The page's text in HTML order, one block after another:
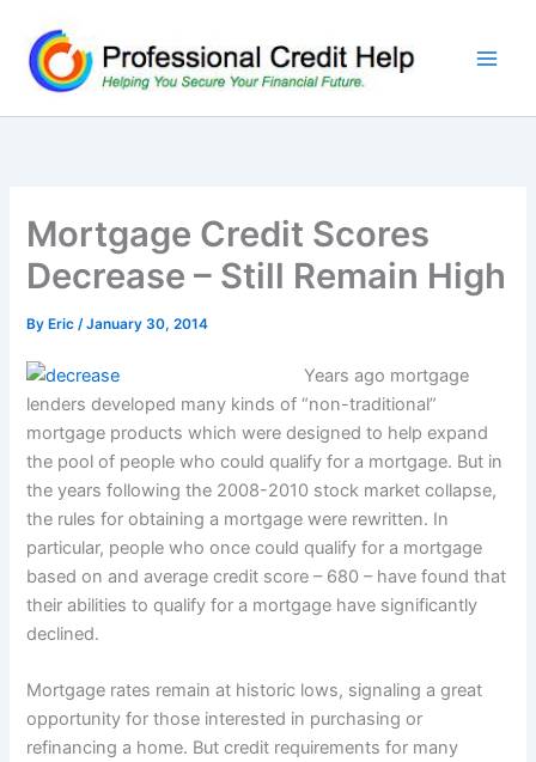
content
Mortgage Credit Scores
Decrease – Still Remain High
By Eric/January 30, 2014
Years ago mortgage
lenders developed many kinds of “non-traditional”
mortgage products which were designed to help expand
the pool of people who could qualify for a mortgage. But in
the years following the 2008-2010 stock market collapse,
the rules for obtaining a mortgage were rewritten. In
particular, people who once could qualify for a mortgage
based on and average credit score – 680 – have found that
their abilities to qualify for a mortgage have significantly
declined.
Mortgage rates remain at historic lows, signaling a great
opportunity for those interested in purchasing or
refinancing a home. But credit requirements for many